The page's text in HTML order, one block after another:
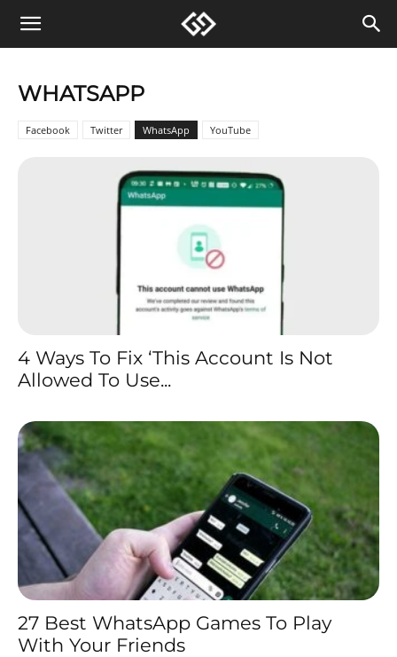
WHATSAPP
Facebook Twitter WhatsApp YouTube
4 Ways To Fix ‘This Account Is Not
Allowed To Use...
27 Best WhatsApp Games To Play
With Your Friends